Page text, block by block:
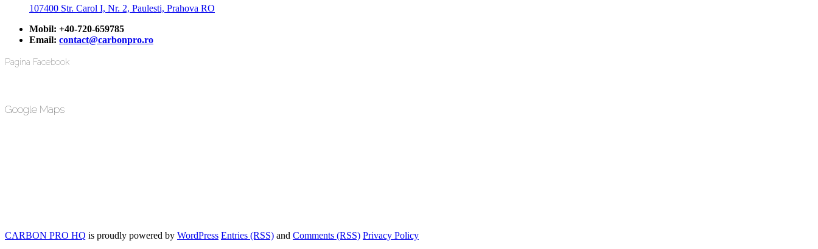
107400 Str. Carol I, Nr. 2, Paulesti, Prahova RO
Mobil: +40-720-659785
Email: contact@carbonpro.ro
Pagina Facebook
Google Maps
CARBON PRO HQ is proudly powered by WordPress Entries (RSS) and Comments (RSS) Privacy Policy